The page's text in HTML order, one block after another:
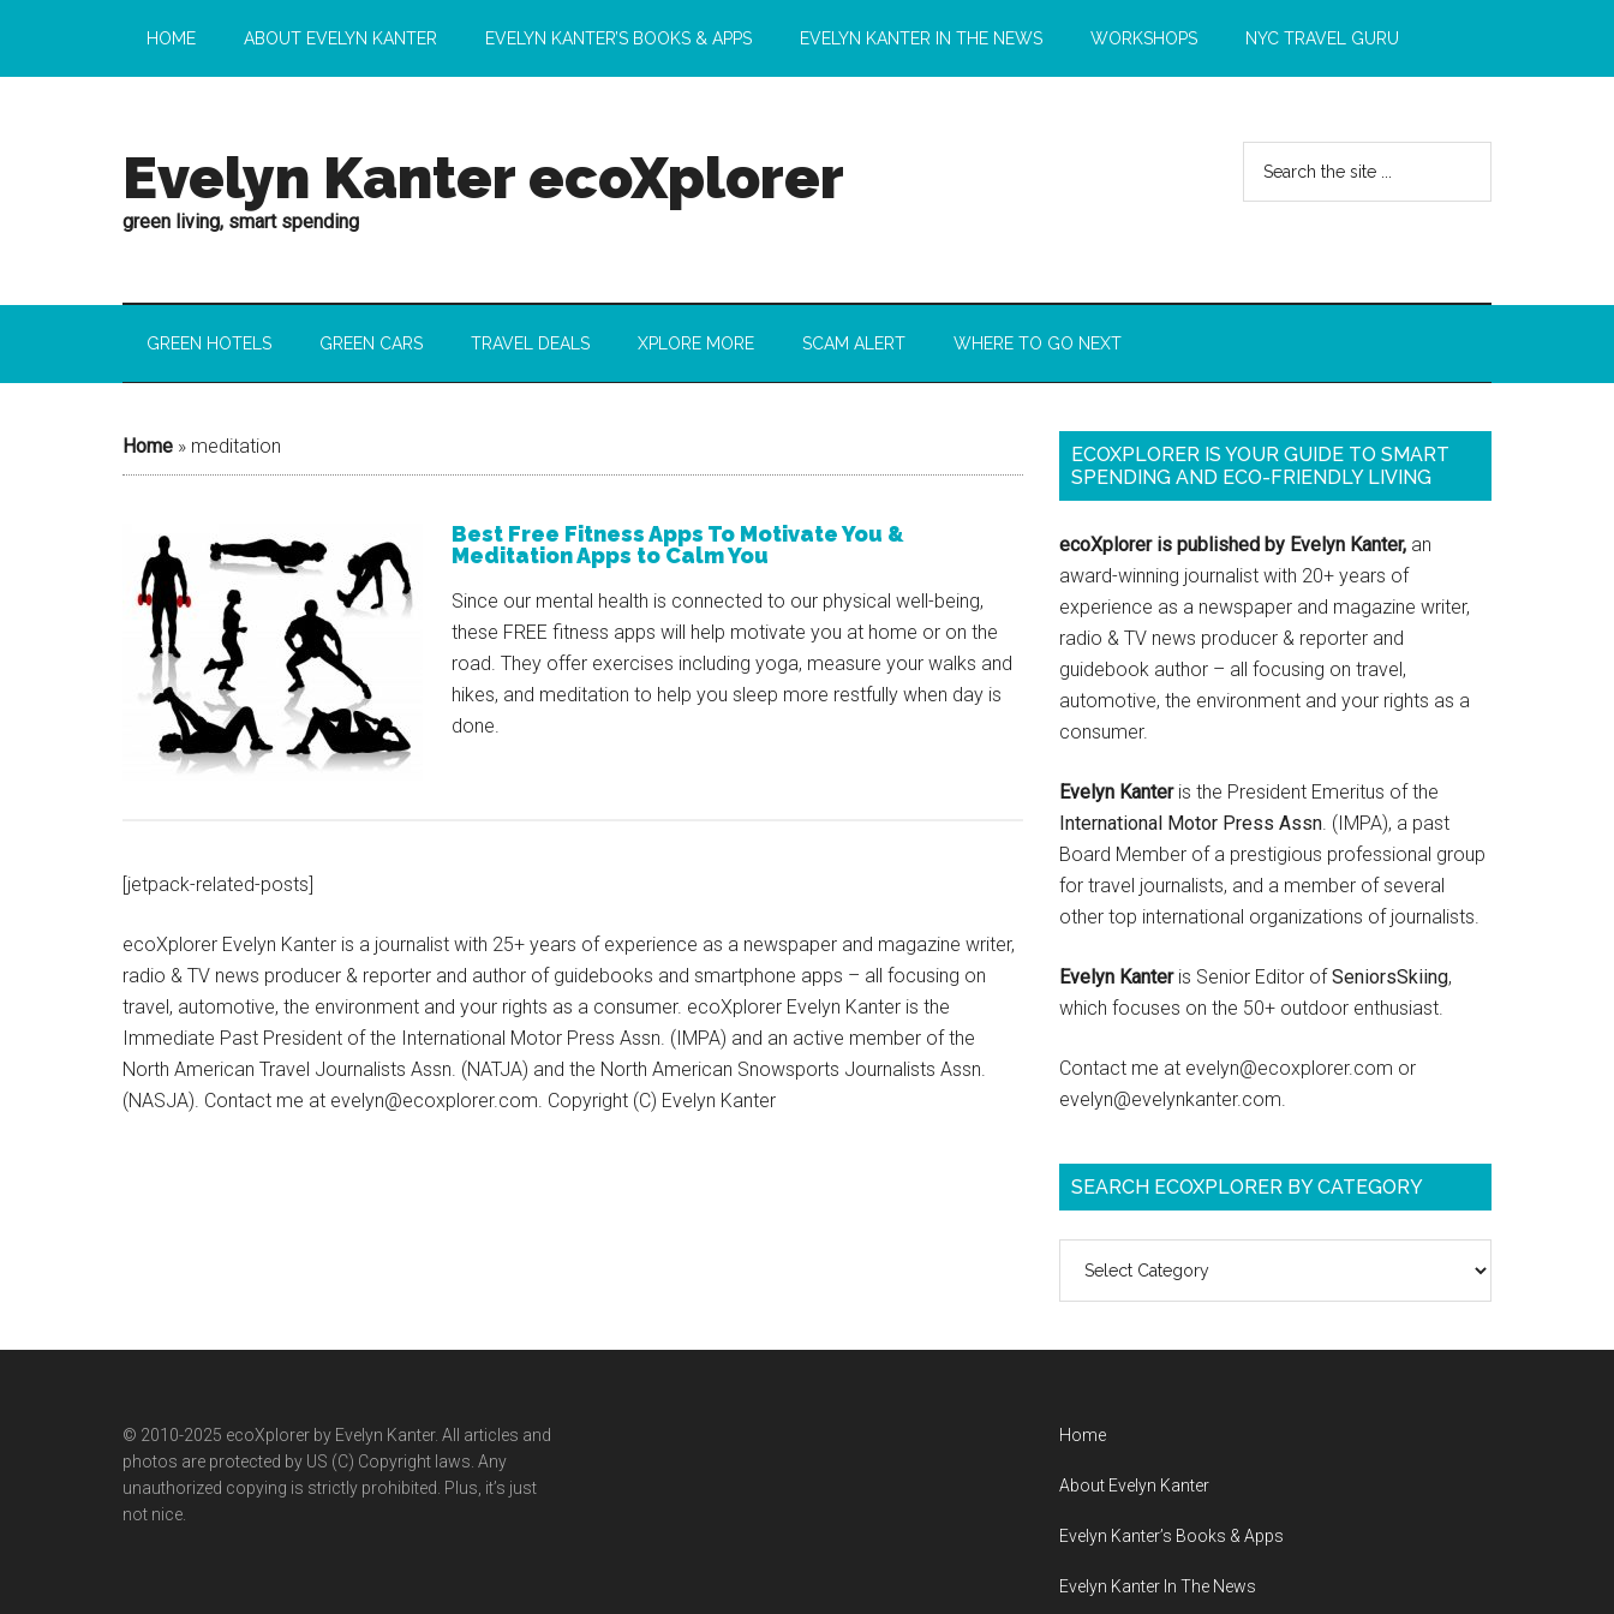
HOME ABOUT EVELYN KANTER EVELYN KANTER’S BOOKS & APPS EVELYN KANTER IN THE NEWS WORKSHOPS NYC TRAVEL GURU
Evelyn Kanter ecoXplorer
green living, smart spending
GREEN HOTELS GREEN CARS TRAVEL DEALS XPLORE MORE SCAM ALERT WHERE TO GO NEXT
Home » meditation
Best Free Fitness Apps To Motivate You &
Meditation Apps to Calm You
Since our mental health is connected to our physical well-being,
these FREE fitness apps will help motivate you at home or on the
road. They offer exercises including yoga, measure your walks and
hikes, and meditation to help you sleep more restfully when day is
done.
[jetpack-related-posts]
ecoXplorer Evelyn Kanter is a journalist with 25+ years of experience as a newspaper and magazine writer,
radio & TV news producer & reporter and author of guidebooks and smartphone apps – all focusing on
travel, automotive, the environment and your rights as a consumer. ecoXplorer Evelyn Kanter is the
Immediate Past President of the International Motor Press Assn. (IMPA) and an active member of the
North American Travel Journalists Assn. (NATJA) and the North American Snowsports Journalists Assn.
(NASJA). Contact me at evelyn@ecoxplorer.com. Copyright (C) Evelyn Kanter
ECOXPLORER IS YOUR GUIDE TO SMART
SPENDING AND ECO-FRIENDLY LIVING
ecoXplorer is published by Evelyn Kanter, an
award-winning journalist with 20+ years of
experience as a newspaper and magazine writer,
radio & TV news producer & reporter and
guidebook author – all focusing on travel,
automotive, the environment and your rights as a
consumer.
Evelyn Kanteris the President Emeritus of the
International Motor Press Assn. (IMPA), a past
Board Member of a prestigious professional group
for travel journalists, and a member of several
other top international organizations of journalists.
Evelyn Kanteris Senior Editor ofSeniorsSkiing,
which focuses on the 50+ outdoor enthusiast.
Contact me at evelyn@ecoxplorer.com or
evelyn@evelynkanter.com.
SEARCH ECOXPLORER BY CATEGORY
ecoXplorer
category
© 2010-2025 ecoXplorer by Evelyn Kanter. All articles and
photos are protected by US (C) Copyright laws. Any
unauthorized copying is strictly prohibited. Plus, it’s just
not nice.
Home
About Evelyn Kanter
Evelyn Kanter’s Books & Apps
Evelyn Kanter In The News